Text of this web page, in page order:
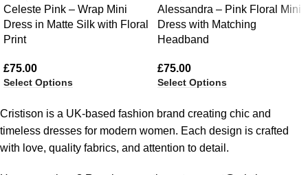
Celeste Pink – Wrap Mini
Dress in Matte Silk with Floral
Print
£75.00
Select Options
Alessandra – Pink Floral Mini
Dress with Matching
Headband
£75.00
Select Options
Cristison is a UK-based fashion brand creating chic and
timeless dresses for modern women. Each design is crafted
with love, quality fabrics, and attention to detail.